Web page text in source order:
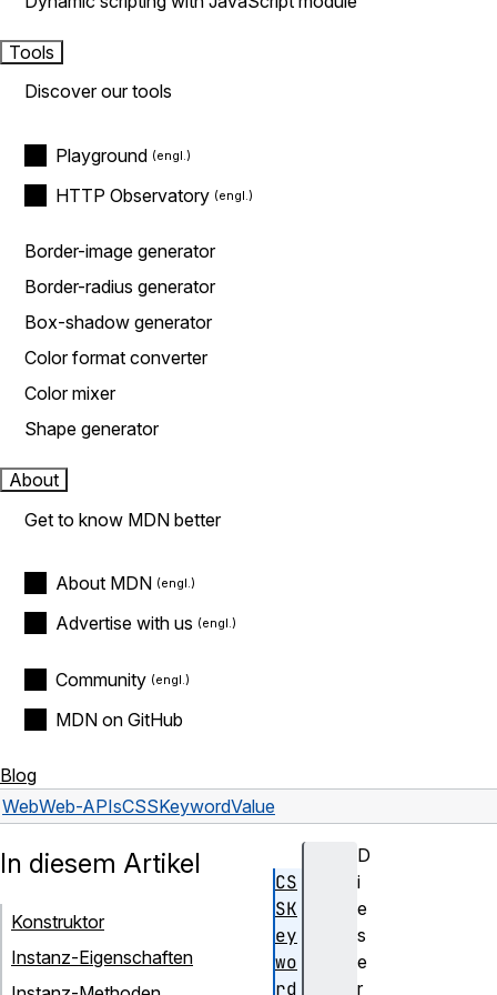
Tools
Discover our tools
Playground
HTTP Observatory
Border-image generator
Border-radius generator
Box-shadow generator
Color format converter
Color mixer
Shape generator
About
Get to know MDN better
About MDN
Advertise with us
Community
MDN on GitHub
Blog
WebWeb-APIsCSSKeywordValue
D
i
e
s
e
r
In diesem Artikel
Konstruktor
Instanz-Eigenschaften
CS
SK
ey
wo
rd